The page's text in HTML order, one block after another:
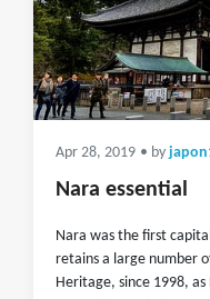
Apr 28, 2019 • by
Nara essential
Nara was the first
retains a large number
Heritage, since 1998,